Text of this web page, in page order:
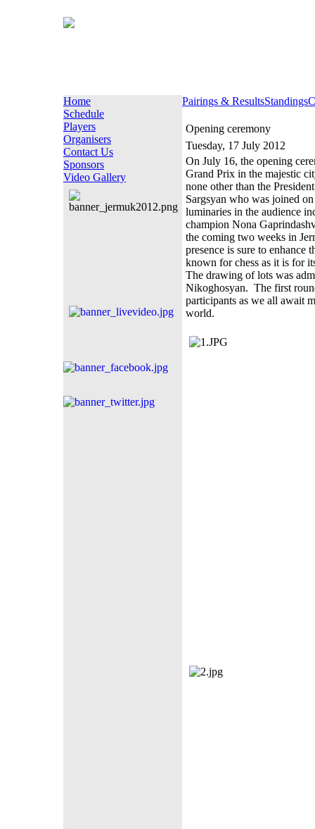
Home
Schedule
Players
Organisers
Contact Us
Sponsors
Video Gallery
Pairings & ResultsStandings
Opening ceremony
Tuesday, 17 July 2012
On July 16, the opening
Grand Prix in the majestic
none other than the
Sargsyan who was joined
luminaries in the audience
champion Nona
the coming two weeks in
presence is sure to enhance
known for chess as it is for
The drawing of lots was
Nikoghosyan. The first
participants as we all await
world.